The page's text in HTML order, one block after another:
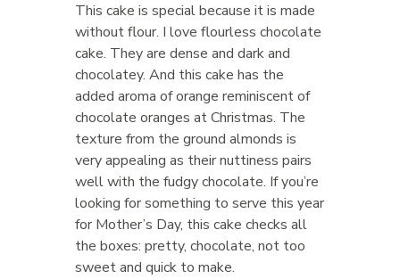
This cake is special because it is made
without flour. I love flourless chocolate
cake. They are dense and dark and
chocolatey. And this cake has the
added aroma of orange reminiscent of
chocolate oranges at Christmas. The
texture from the ground almonds is
very appealing as their nuttiness pairs
well with the fudgy chocolate. If you’re
looking for something to serve this year
for Mother’s Day, this cake checks all
the boxes: pretty, chocolate, not too
sweet and quick to make.